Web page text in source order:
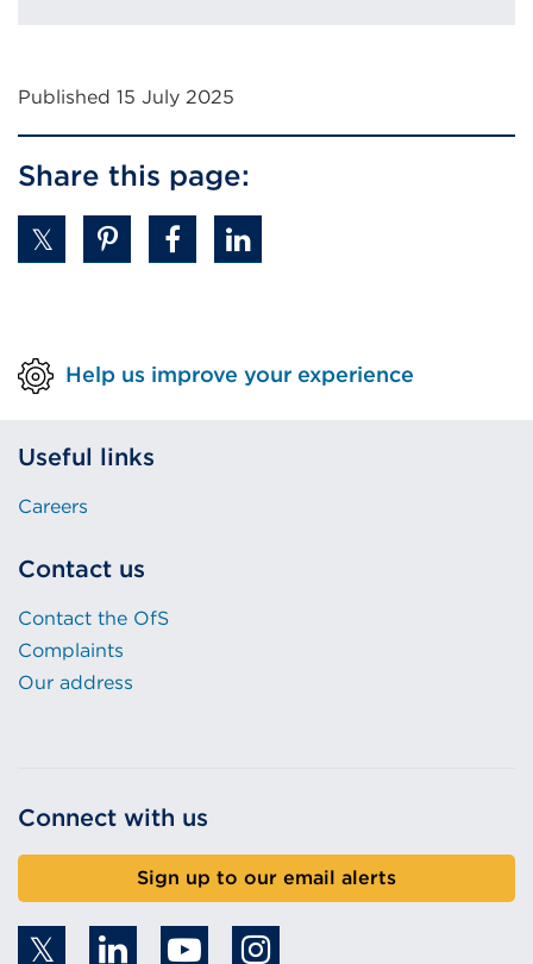
Published 15 July 2025
Share this page:
Help us improve your experience
Useful links
Careers
Contact us
Contact the OfS
Complaints
Our address
Connect with us
Sign up to our email alerts